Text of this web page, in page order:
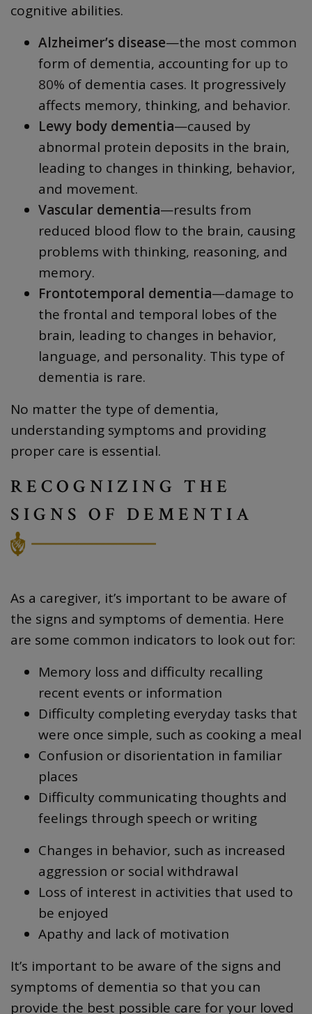
cognitive abilities.
Alzheimer’s disease—the most common
form of dementia, accounting for up to
80% of dementia cases. It progressively
affects memory, thinking, and behavior.
Lewy body dementia—caused by
abnormal protein deposits in the brain,
leading to changes in thinking, behavior,
and movement.
Vascular dementia—results from
reduced blood flow to the brain, causing
problems with thinking, reasoning, and
memory.
Frontotemporal dementia—damage to
the frontal and temporal lobes of the
brain, leading to changes in behavior,
language, and personality. This type of
dementia is rare.
No matter the type of dementia,
understanding symptoms and providing
proper care is essential.
RECOGNIZING THE
SIGNS OF DEMENTIA
As a caregiver, it’s important to be aware of
the signs and symptoms of dementia. Here
are some common indicators to look out for:
Memory loss and difficulty recalling
recent events or information
Difficulty completing everyday tasks that
were once simple, such as cooking a meal
Confusion or disorientation in familiar
places
Difficulty communicating thoughts and
feelings through speech or writing
Changes in behavior, such as increased
aggression or social withdrawal
Loss of interest in activities that used to
be enjoyed
Apathy and lack of motivation
It’s important to be aware of the signs and
symptoms of dementia so that you can
provide the best possible care for your loved